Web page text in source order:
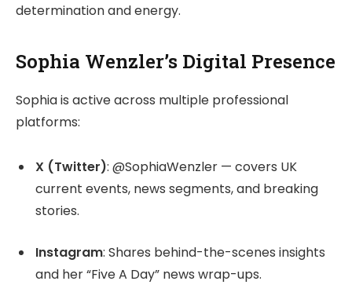
determination and energy.
Sophia Wenzler’s Digital Presence
Sophia is active across multiple professional
platforms:
X (Twitter): @SophiaWenzler — covers UK
current events, news segments, and breaking
stories.
Instagram: Shares behind-the-scenes insights
and her “Five A Day” news wrap-ups.